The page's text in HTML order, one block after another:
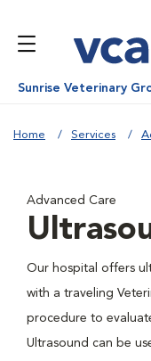
Sunrise Veterinary
Home Services
Advanced Care
Our hospital offers
with a traveling
procedure to
Ultrasound can be